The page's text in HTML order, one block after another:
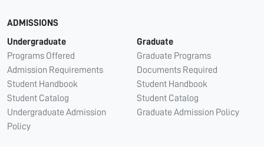
ADMISSIONS
Undergraduate
Programs Offered
Admission Requirements
Student Handbook
Student Catalog
Undergraduate Admission
Policy
Graduate
Graduate Programs
Documents Required
Student Handbook
Student Catalog
Graduate Admission Policy